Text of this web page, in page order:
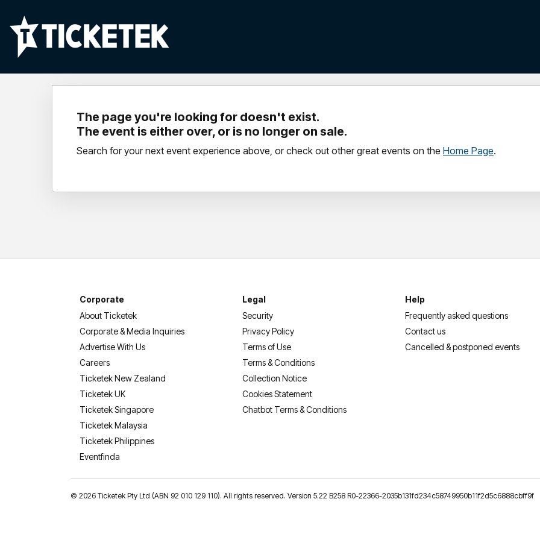
The page you're looking for doesn't exist.
The event is either over, or is no longer on sale.
Search for your next event experience above, or check out other great events on the Home Page.
Corporate
About Ticketek
Corporate & Media Inquiries
Advertise With Us
Careers
Ticketek New Zealand
Ticketek UK
Ticketek Singapore
Ticketek Malaysia
Ticketek Philippines
Eventfinda
Legal
Security
Privacy Policy
Terms of Use
Terms & Conditions
Collection Notice
Cookies Statement
Chatbot Terms & Conditions
Help
Frequently asked questions
Contact us
Cancelled & postponed events
© 2026 Ticketek Pty Ltd (ABN 92 010 129 110). All rights reserved. Version 5.22 B258 R0-22366-2035b131fd234c58749950b11f2d5c6888cbff9f